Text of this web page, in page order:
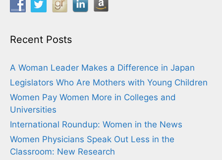
Recent Posts
A Woman Leader Makes a Difference in Japan
Legislators Who Are Mothers with Young Children
Women Pay Women More in Colleges and
Universities
International Roundup: Women in the News
Women Physicians Speak Out Less in the
Classroom: New Research